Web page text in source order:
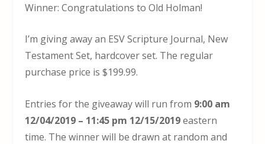
Winner: Congratulations to Old Holman!
I’m giving away an ESV Scripture Journal, New
Testament Set, hardcover set. The regular
purchase price is $199.99.
Entries for the giveaway will run from 9:00 am
12/04/2019 – 11:45 pm 12/15/2019eastern
time. The winner will be drawn at random and